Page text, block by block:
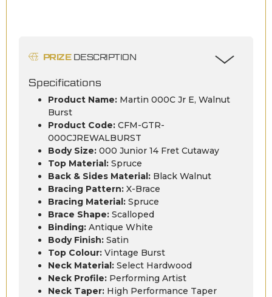
PRIZEDESCRIPTION
Specifications
Product Name: Martin 000C Jr E, Walnut
Burst
Product Code: CFM-GTR-
000CJREWALBURST
Body Size: 000 Junior 14 Fret Cutaway
Top Material: Spruce
Back & Sides Material: Black Walnut
Bracing Pattern: X-Brace
Bracing Material: Spruce
Brace Shape: Scalloped
Binding: Antique White
Body Finish: Satin
Top Colour: Vintage Burst
Neck Material: Select Hardwood
Neck Profile: Performing Artist
Neck Taper: High Performance Taper